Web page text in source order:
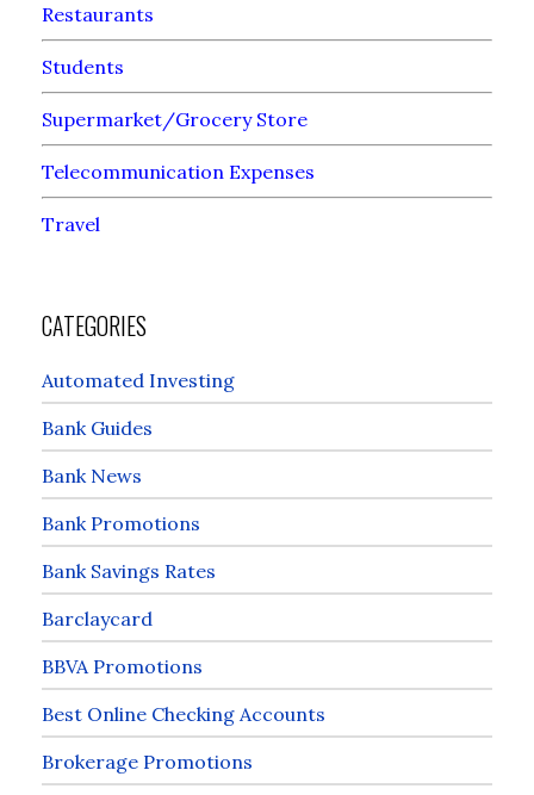
Restaurants
Students
Supermarket/Grocery Store
Telecommunication Expenses
Travel
CATEGORIES
Automated Investing
Bank Guides
Bank News
Bank Promotions
Bank Savings Rates
Barclaycard
BBVA Promotions
Best Online Checking Accounts
Brokerage Promotions